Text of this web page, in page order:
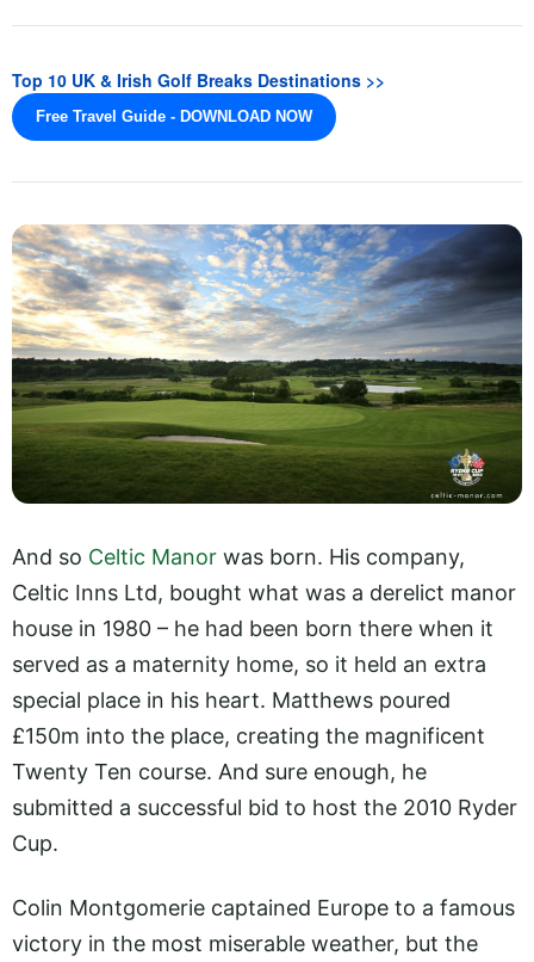
Top 10 UK & Irish Golf Breaks Destinations >>
Free Travel Guide - DOWNLOAD NOW
And so Celtic Manor was born. His company,
Celtic Inns Ltd, bought what was a derelict manor
house in 1980 – he had been born there when it
served as a maternity home, so it held an extra
special place in his heart. Matthews poured
£150m into the place, creating the magnificent
Twenty Ten course. And sure enough, he
submitted a successful bid to host the 2010 Ryder
Cup.
Colin Montgomerie captained Europe to a famous
victory in the most miserable weather, but the